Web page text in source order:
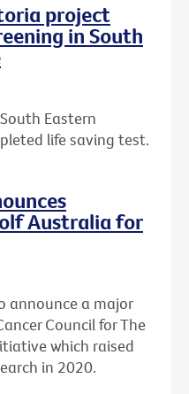
project
in South
Eastern
life saving test.
Australia for
announce a major
Council for The
which raised
in 2020.